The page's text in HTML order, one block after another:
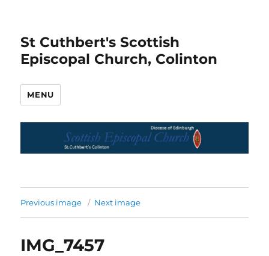
St Cuthbert's Scottish
Episcopal Church, Colinton
MENU
Previous image Next image
IMG_7457